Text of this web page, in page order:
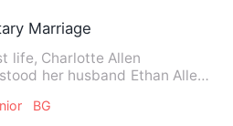
Marriage
life, Charlotte Allen
her husband Ethan Allen
BG